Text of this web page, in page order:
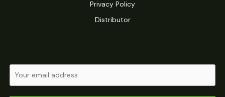
Privacy Policy
Distributor